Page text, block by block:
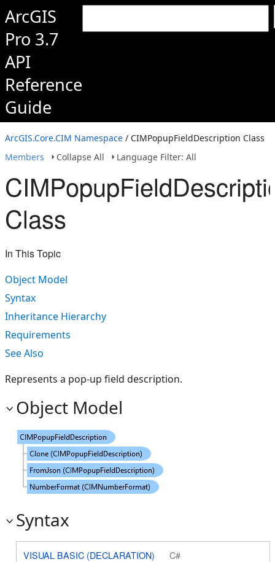
ArcGIS
Pro 3.7
API
Reference
Guide
ArcGIS.Core.CIM Namespace / CIMPopupFieldDescription Class
Members
Collapse All Language Filter: All
Class
In This Topic
Object Model
Syntax
Inheritance Hierarchy
Requirements
See Also
Represents a pop-up field description.
Object Model
Syntax
VISUAL BASIC (DECLARATION) C#